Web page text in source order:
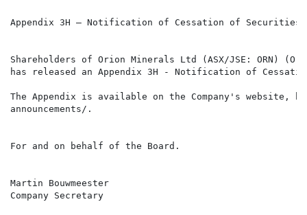
Appendix 3H – Notification of Cessation of Securities
Shareholders of Orion Minerals Ltd (ASX/JSE: ORN)
has released an Appendix 3H - Notification of
The Appendix is available on the Company's website,
announcements/.
For and on behalf of the Board.
Martin Bouwmeester
Company Secretary